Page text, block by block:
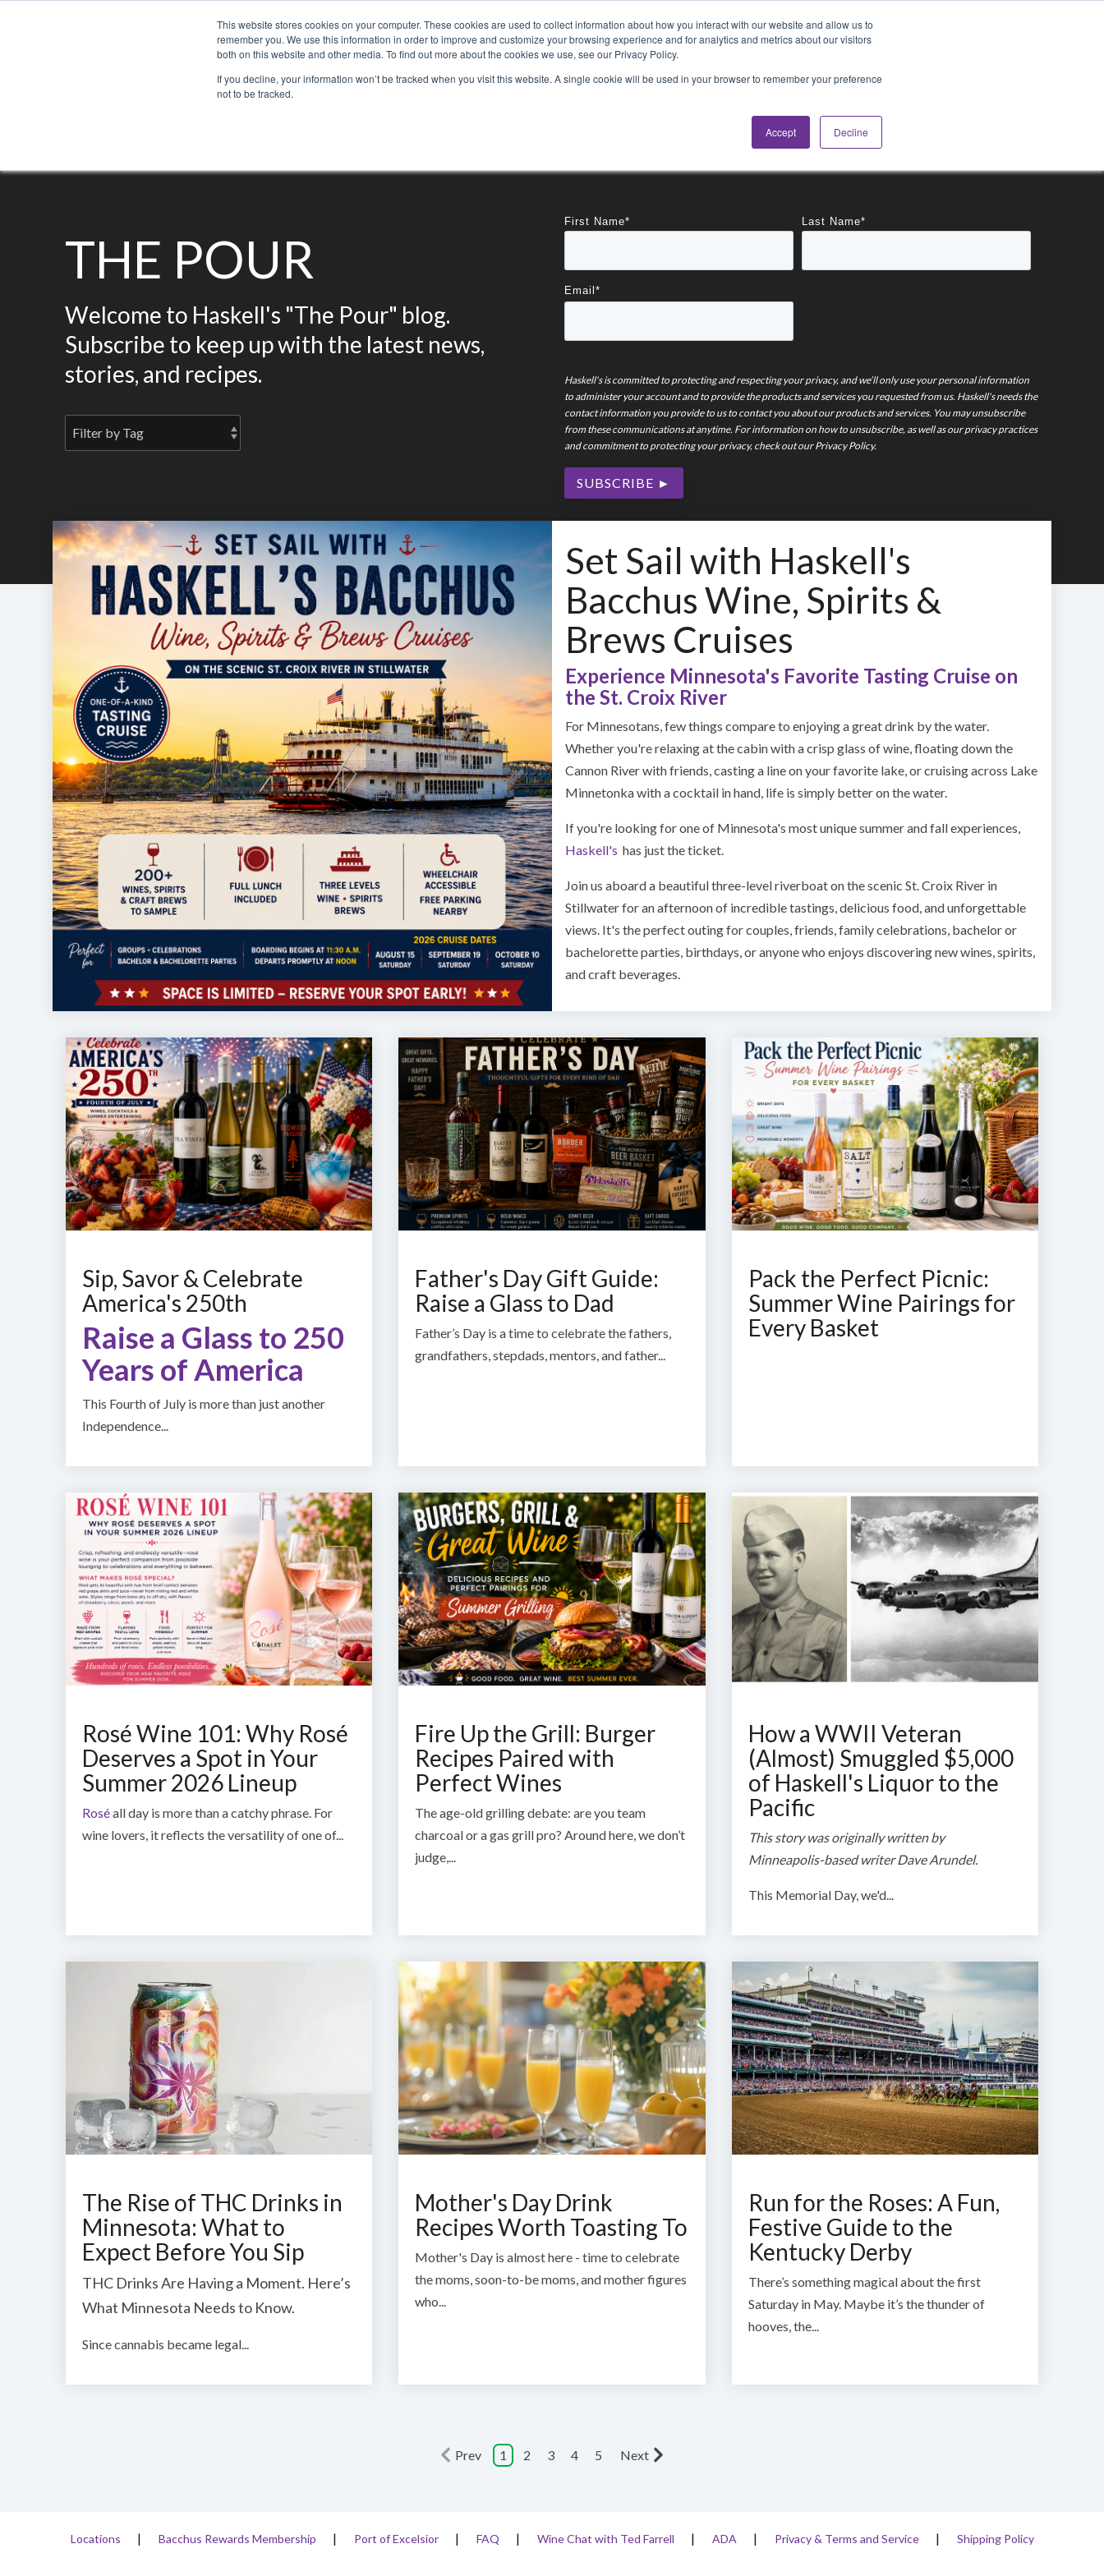
This website stores cookies on your computer. These cookies are used to collect information about how you interact with our website and allow us to
remember you. We use this information in order to improve and customize your browsing experience and for analytics and metrics about our visitors
both on this website and other media. To find out more about the cookies we use, see our Privacy Policy.
If you decline, your information won’t be tracked when you visit this website. A single cookie will be used in your browser to remember your preference
not to be tracked.
Accept Decline
About
THE POUR
Welcome to Haskell's "The Pour" blog.
Subscribe to keep up with the latest news,
stories, and recipes.
First Name* Last Name*
Email *
Haskell's is committed to protecting and respecting your privacy, and we’ll only use your personal information
to administer your account and to provide the products and services you requested from us. Haskell's needs the
contact information you provide to us to contact you about our products and services. You may unsubscribe
from these communications at anytime. For information on how to unsubscribe, as well as our privacy practices
and commitment to protecting your privacy, check out our Privacy Policy.
Set Sail with Haskell's
Bacchus Wine, Spirits &
Brews Cruises
Experience Minnesota's Favorite Tasting Cruise on
the St. Croix River
For Minnesotans, few things compare to enjoying a great drink by the water.
Whether you're relaxing at the cabin with a crisp glass of wine, floating down the
Cannon River with friends, casting a line on your favorite lake, or cruising across Lake
Minnetonka with a cocktail in hand, life is simply better on the water.
If you're looking for one of Minnesota's most unique summer and fall experiences,
Haskell's has just the ticket.
Join us aboard a beautiful three-level riverboat on the scenic St. Croix River in
Stillwater for an afternoon of incredible tastings, delicious food, and unforgettable
views. It's the perfect outing for couples, friends, family celebrations, bachelor or
bachelorette parties, birthdays, or anyone who enjoys discovering new wines, spirits,
and craft beverages.
Sip, Savor & Celebrate
America's 250th
Raise a Glass to 250
Years of America
This Fourth of July is more than just another
Independence...
Father's Day Gift Guide:
Raise a Glass to Dad
Father’s Day is a time to celebrate the fathers,
grandfathers, stepdads, mentors, and father...
Pack the Perfect Picnic:
Summer Wine Pairings for
Every Basket
Rosé Wine 101: Why Rosé
Deserves a Spot in Your
Summer 2026 Lineup
Roséall day is more than a catchy phrase. For
wine lovers, it reflects the versatility of one of...
Fire Up the Grill: Burger
Recipes Paired with
Perfect Wines
The age-old grilling debate: are you team
charcoal or a gas grill pro? Around here, we don’t
judge,...
How a WWII Veteran
(Almost) Smuggled $5,000
of Haskell's Liquor to the
Pacific
This story was originally written by
Minneapolis-based writer Dave Arundel.
This Memorial Day, we'd...
The Rise of THC Drinks in
Minnesota: What to
Expect Before You Sip
THC Drinks Are Having a Moment. Here’s
What Minnesota Needs to Know.
Since cannabis became legal...
Mother's Day Drink
Recipes Worth Toasting To
Mother's Day is almost here - time to celebrate
the moms, soon-to-be moms, and mother figures
who...
Run for the Roses: A Fun,
Festive Guide to the
Kentucky Derby
There’s something magical about the first
Saturday in May. Maybe it’s the thunder of
hooves, the...
Prev 1 2 3 4 5 Next
Locations Bacchus Rewards Membership Port of Excelsior FAQ Wine Chat with Ted Farrell ADA Privacy & Terms and Service Shipping Policy